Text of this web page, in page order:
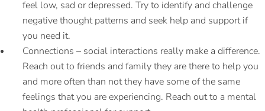
feel low, sad or depressed. Try to identify and challenge
negative thought patterns and seek help and support if
you need it.
Connections – social interactions really make a difference.
Reach out to friends and family they are there to help you
and more often than not they have some of the same
feelings that you are experiencing. Reach out to a mental